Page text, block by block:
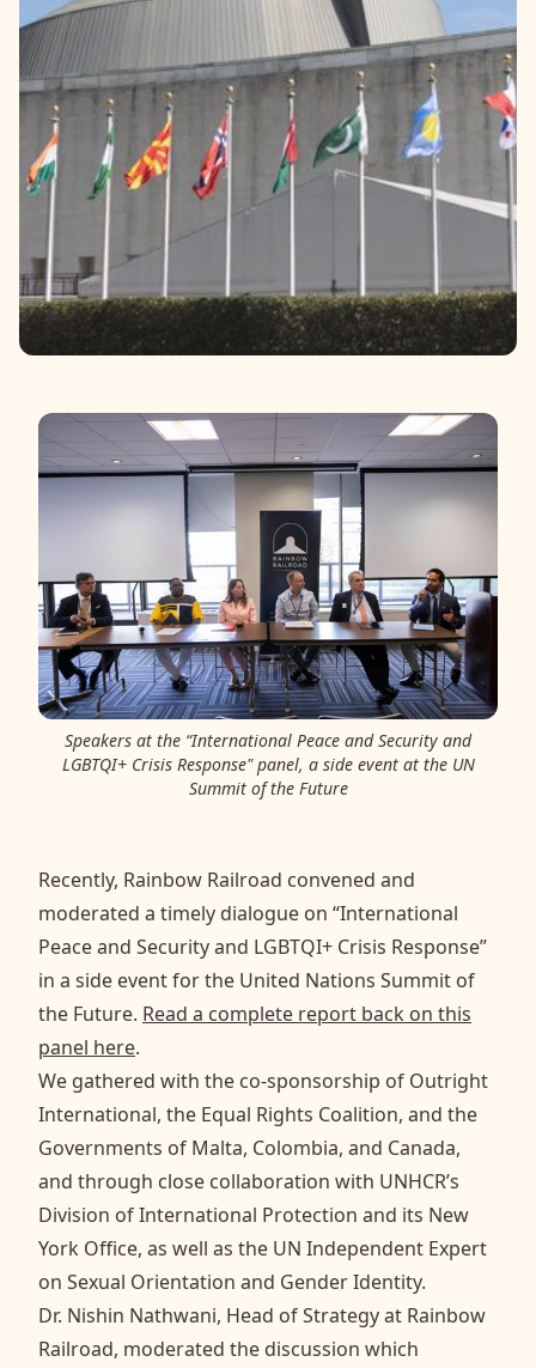
Contact
Donate
Request Help
Speakers at the “International Peace and Security and
LGBTQI+ Crisis Response" panel, a side event at the UN
Summit of the Future
Recently, Rainbow Railroad convened and
moderated a timely dialogue on “International
Peace and Security and LGBTQI+ Crisis Response”
in a side event for the United Nations Summit of
the Future. Read a complete report back on this
panel here.
We gathered with the co-sponsorship of Outright
International, the Equal Rights Coalition, and the
Governments of Malta, Colombia, and Canada,
and through close collaboration with UNHCR’s
Division of International Protection and its New
York Office, as well as the UN Independent Expert
on Sexual Orientation and Gender Identity.
Dr. Nishin Nathwani, Head of Strategy at Rainbow
Railroad, moderated the discussion which